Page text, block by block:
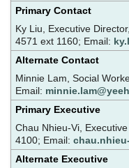
Primary Contact
Ky Liu, Executive
4571 ext 1160; Email:
Alternate Contact
Minnie Lam, Social
Email:
Primary Executive
Chau Nhieu-Vi,
4100; Email:
Alternate Executive